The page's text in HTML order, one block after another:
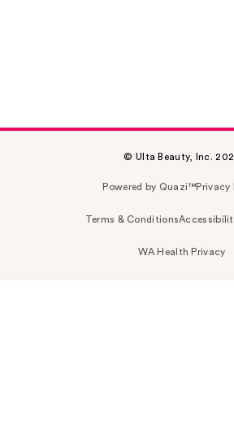
© Ulta Beauty, Inc.
Powered by Quazi™Privacy
Terms & Conditions
WA Health Privacy